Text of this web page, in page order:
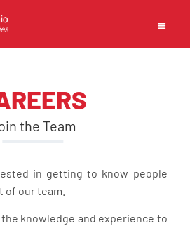
NOTARIES
the Team
in getting to know people
of our team.
knowledge and experience to